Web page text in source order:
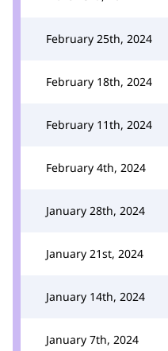
February 25th, 2024
February 18th, 2024
February 11th, 2024
February 4th, 2024
January 28th, 2024
January 21st, 2024
January 14th, 2024
January 7th, 2024